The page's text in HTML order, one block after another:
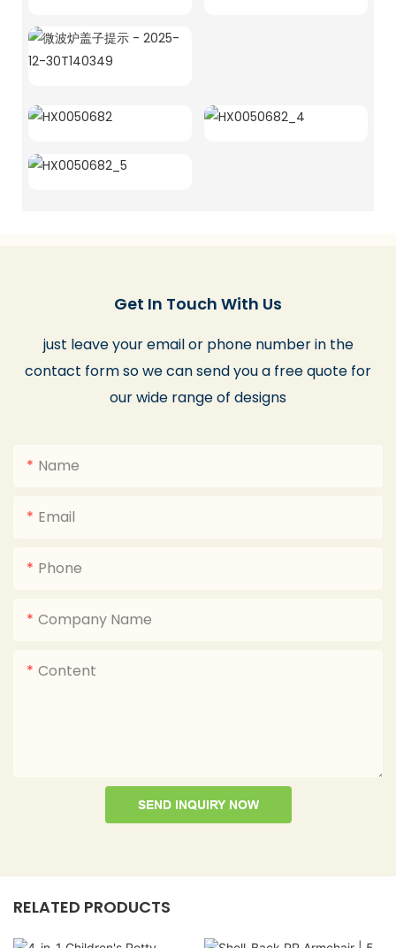
Get In Touch With Us
just leave your email or phone number in the
contact form so we can send you a free quote for
our wide range of designs
Name
Email
Phone
Company Name
Content
SEND INQUIRY NOW
RELATED PRODUCTS